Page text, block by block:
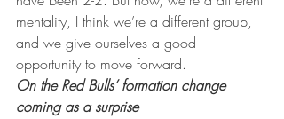
mentality, I think we’re a different group,
and we give ourselves a good
opportunity to move forward.
On the Red Bulls’ formation change
coming as a surprise